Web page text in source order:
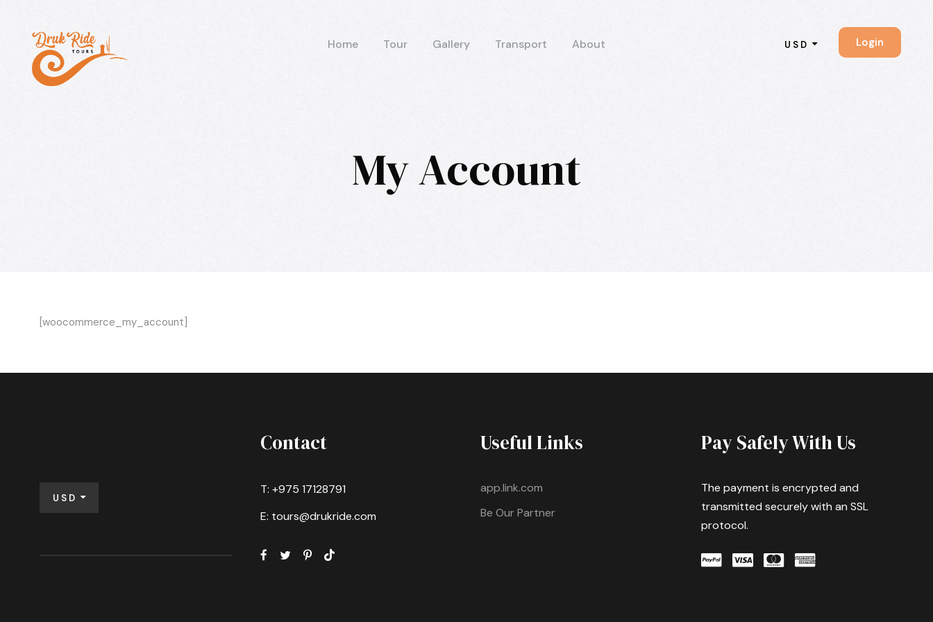
Home Tour Gallery Transport About USD Login
My Account
[woocommerce_my_account]
USD
Contact
T: +975 17128791
E: tours@drukride.com
Useful Links
app.link.com
Be Our Partner
Pay Safely With Us
The payment is encrypted and
transmitted securely with an SSL
protocol.